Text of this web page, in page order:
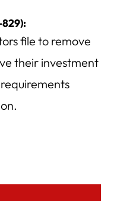
file to remove
their investment